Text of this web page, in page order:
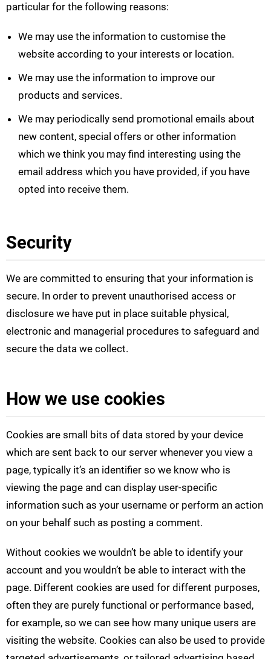
particular for the following reasons:
We may use the information to customise the
website according to your interests or location.
We may use the information to improve our
products and services.
We may periodically send promotional emails about
new content, special offers or other information
which we think you may find interesting using the
email address which you have provided, if you have
opted into receive them.
Security
We are committed to ensuring that your information is
secure. In order to prevent unauthorised access or
disclosure we have put in place suitable physical,
electronic and managerial procedures to safeguard and
secure the data we collect.
How we use cookies
Cookies are small bits of data stored by your device
which are sent back to our server whenever you view a
page, typically it’s an identifier so we know who is
viewing the page and can display user-specific
information such as your username or perform an action
on your behalf such as posting a comment.
Without cookies we wouldn’t be able to identify your
account and you wouldn’t be able to interact with the
page. Different cookies are used for different purposes,
often they are purely functional or performance based,
for example, so we can see how many unique users are
visiting the website. Cookies can also be used to provide